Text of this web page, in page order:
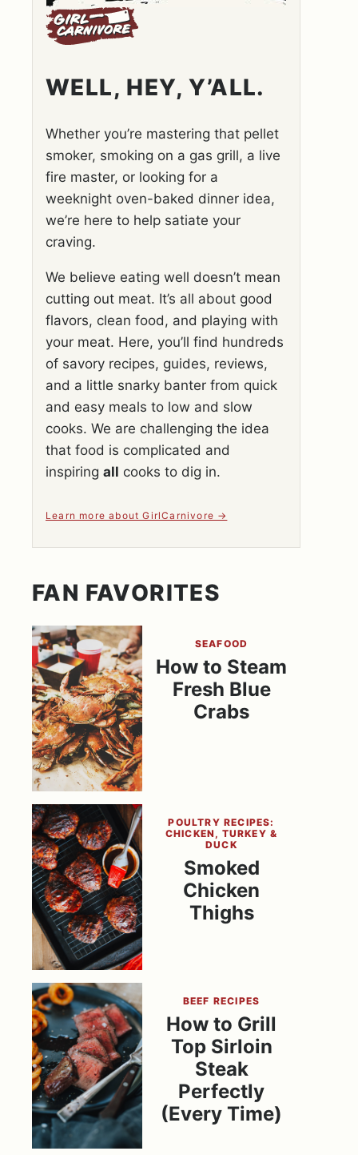
WELL, HEY, Y’ALL.
Whether you’re mastering that pellet
smoker, smoking on a gas grill, a live
fire master, or looking for a
weeknight oven-baked dinner idea,
we’re here to help satiate your
craving.
We believe eating well doesn’t mean
cutting out meat. It’s all about good
flavors, clean food, and playing with
your meat. Here, you’ll find hundreds
of savory recipes, guides, reviews,
and a little snarky banter from quick
and easy meals to low and slow
cooks. We are challenging the idea
that food is complicated and
inspiring all cooks to dig in.
Learn more about GirlCarnivore
FAN FAVORITES
SEAFOOD
How to Steam
Fresh Blue
Crabs
POULTRY RECIPES:
CHICKEN, TURKEY &
DUCK
Smoked
Chicken
Thighs
BEEF RECIPES
How to Grill
Top Sirloin
Steak
Perfectly
(Every Time)